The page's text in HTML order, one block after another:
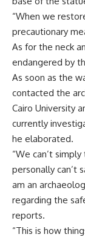
“When we
precautionary
As for the neck
endangered by
As soon as the
contacted the
Cairo University
currently
he elaborated.
“We can’t
personally can’t
am an
regarding the
reports.
“This is how